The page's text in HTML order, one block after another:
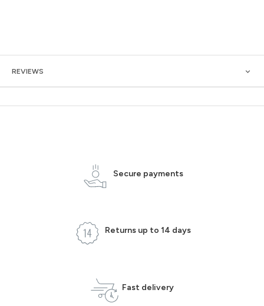
REVIEWS
Secure payments
Returns up to 14 days
Fast delivery